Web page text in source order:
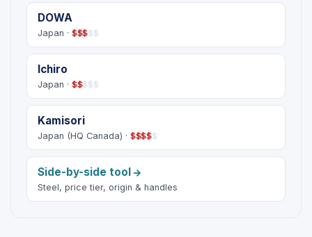
DOWA
Japan · $$$$$
Ichiro
Japan · $$$$$
Kamisori
Japan (HQ Canada) · $$$$$
Side-by-side tool
Steel, price tier, origin & handles